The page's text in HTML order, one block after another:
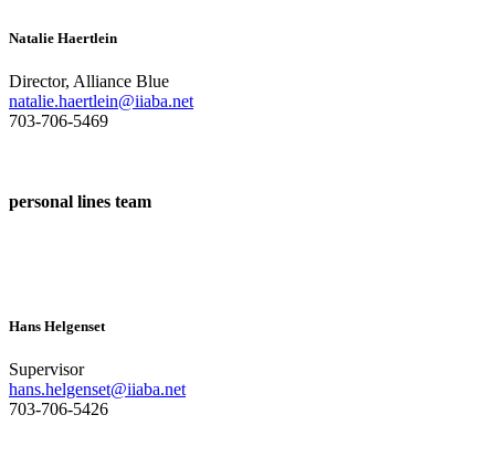
Natalie Haertlein
Director, Alliance Blue
natalie.haertlein@iiaba.net
703-706-5469
personal lines team
Hans Helgenset
Supervisor
hans.helgenset@iiaba.net
703-706-5426